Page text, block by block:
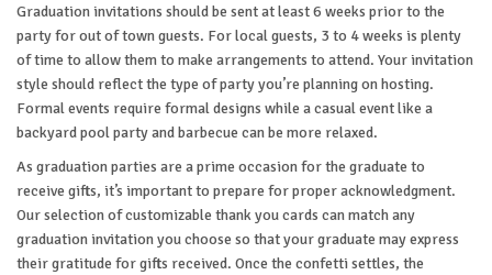
Graduation invitations should be sent at least 6 weeks prior to the
party for out of town guests. For local guests, 3 to 4 weeks is plenty
of time to allow them to make arrangements to attend. Your invitation
style should reflect the type of party you’re planning on hosting.
Formal events require formal designs while a casual event like a
backyard pool party and barbecue can be more relaxed.
As graduation parties are a prime occasion for the graduate to
receive gifts, it’s important to prepare for proper acknowledgment.
Our selection of customizable thank you cards can match any
graduation invitation you choose so that your graduate may express
their gratitude for gifts received. Once the confetti settles, the